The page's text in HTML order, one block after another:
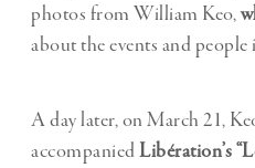
photos from William Keo,
about the events and
A day later, on March 21,
accompaniedLibération’s